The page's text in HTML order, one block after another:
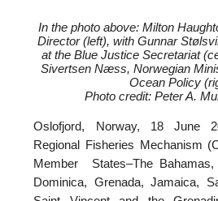
In the photo above: Milton
Director (left), with Gunnar
at the Blue Justice Secretariat
Sivertsen Næss, Norwegian
Ocean Policy
Photo credit: Peter A.
Oslofjord, Norway, 18 June
Regional Fisheries Mechanism
Member States–The
Dominica, Grenada, Jamaica,